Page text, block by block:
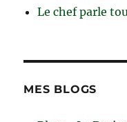
Le chef parle
MES BLOGS